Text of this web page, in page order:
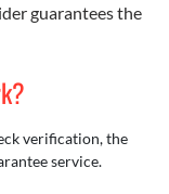
guarantees the
verification, the
service.